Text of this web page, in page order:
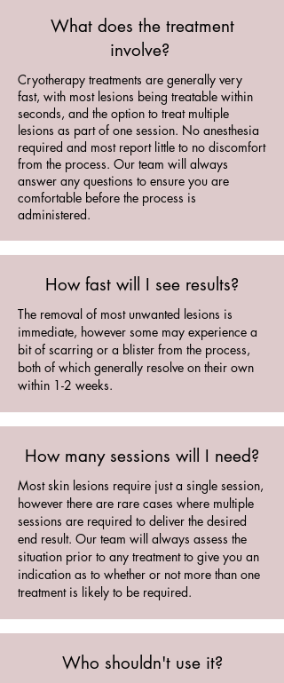
What does the treatment
involve?
Cryotherapy treatments are generally very
fast, with most lesions being treatable within
seconds, and the option to treat multiple
lesions as part of one session. No anesthesia
required and most report little to no discomfort
from the process. Our team will always
answer any questions to ensure you are
comfortable before the process is
administered.
How fast will I see results?
The removal of most unwanted lesions is
immediate, however some may experience a
bit of scarring or a blister from the process,
both of which generally resolve on their own
within 1-2 weeks.
How many sessions will I need?
Most skin lesions require just a single session,
however there are rare cases where multiple
sessions are required to deliver the desired
end result. Our team will always assess the
situation prior to any treatment to give you an
indication as to whether or not more than one
treatment is likely to be required.
Who shouldn't use it?